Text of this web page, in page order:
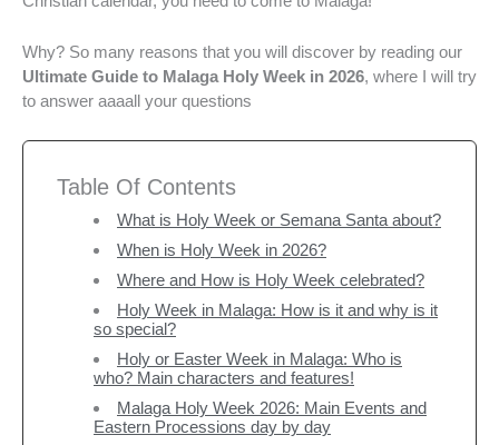
Why? So many reasons that you will discover by reading our
Ultimate Guide to Malaga Holy Week in 2026, where I will try
to answer aaaall your questions
Table Of Contents
What is Holy Week or Semana Santa about?
When is Holy Week in 2026?
Where and How is Holy Week celebrated?
Holy Week in Malaga: How is it and why is it
so special?
Holy or Easter Week in Malaga: Who is
who? Main characters and features!
Malaga Holy Week 2026: Main Events and
Eastern Processions day by day